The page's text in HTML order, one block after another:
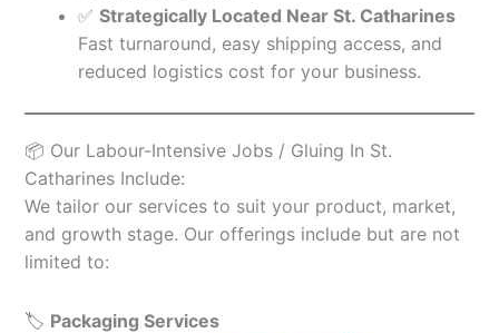
✅ Strategically Located Near St. Catharines
Fast turnaround, easy shipping access, and
reduced logistics cost for your business.
📦 Our Labour-Intensive Jobs / Gluing In St.
Catharines Include:
We tailor our services to suit your product, market,
and growth stage. Our offerings include but are not
limited to:
🏷️ Packaging Services